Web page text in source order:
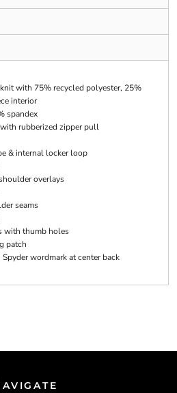
with 75% recycled polyester, 25%
interior
spandex
rubberized zipper pull
& internal locker loop
overlays
seams
with thumb holes
patch
wordmark at center back